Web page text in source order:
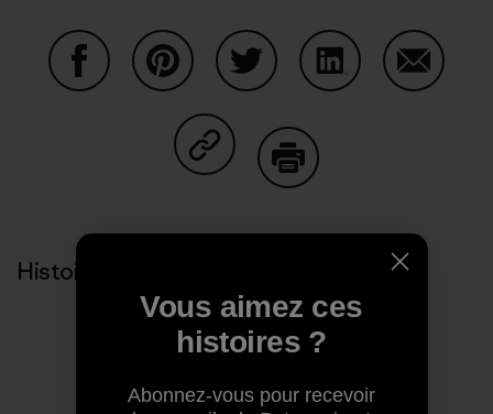
Partager sur Copy Link
Histoires liées
Vous aimez ces
histoires ?
Abonnez-vous pour recevoir